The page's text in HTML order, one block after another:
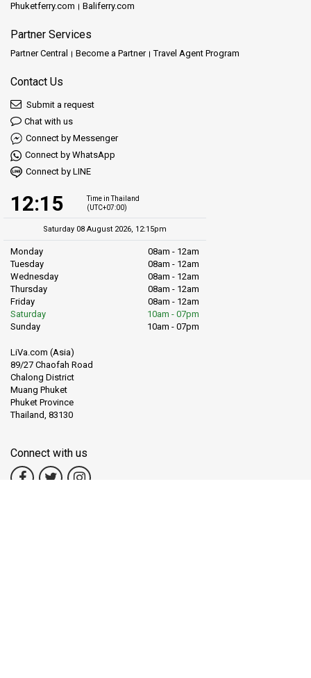
Phuketferry.com Baliferry.com
Partner Services
Partner Central Become a Partner Travel Agent Program
Contact Us
Submit a request
Chat with us
Connect by Messenger
Connect by WhatsApp
Connect by LINE
12:15
Time in Thailand
(UTC+07:00)
Saturday 08 August 2026, 12:15pm
Monday
08am - 12am
Tuesday
08am - 12am
Wednesday
08am - 12am
Thursday
08am - 12am
Friday
08am - 12am
Saturday
10am - 07pm
Sunday
10am - 07pm
LiVa.com (Asia)
89/27 Chaofah Road
Chalong District
Muang Phuket
Phuket Province
Thailand, 83130
Connect with us